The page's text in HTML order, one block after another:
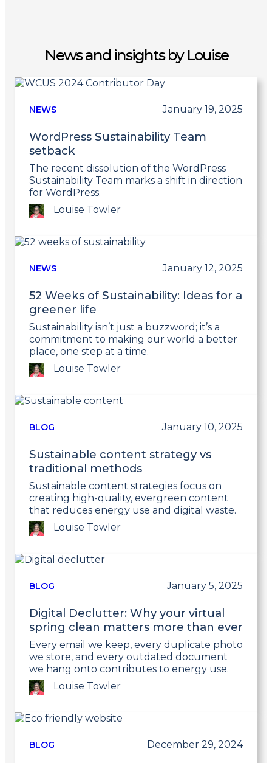
News and insights by Louise
NEWS January 19, 2025
WordPress Sustainability Team
setback
The recent dissolution of the WordPress
Sustainability Team marks a shift in direction
for WordPress.
Louise Towler
Link
postNEWS January 12, 2025
52 Weeks of Sustainability: Ideas for a
greener life
Sustainability isn’t just a buzzword; it’s a
commitment to making our world a better
place, one step at a time.
Louise Towler
Link
postBLOG January 10, 2025
Sustainable content strategy vs
traditional methods
Sustainable content strategies focus on
creating high-quality, evergreen content
that reduces energy use and digital waste.
Louise Towler
Link
postBLOG January 5, 2025
Digital Declutter: Why your virtual
spring clean matters more than ever
Every email we keep, every duplicate photo
we store, and every outdated document
we hang onto contributes to energy use.
Louise Towler
Link
postBLOG December 29, 2024